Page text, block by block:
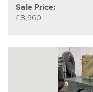
Sale Price:
£8,960